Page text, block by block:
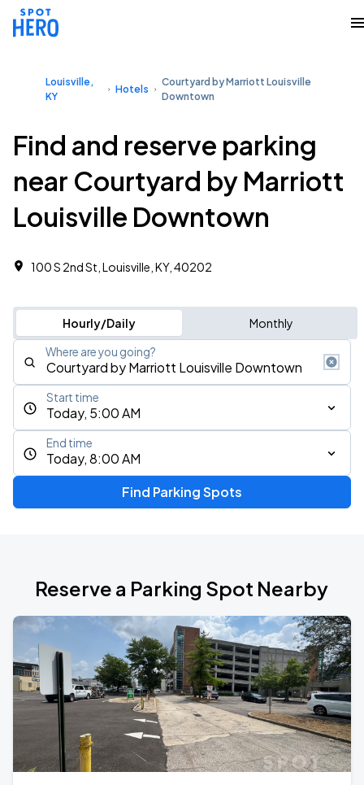
Louisville,
KY
Hotels
Courtyard by Marriott Louisville
Downtown
Find and reserve parking
near Courtyard by Marriott
Louisville Downtown
100 S 2nd St, Louisville, KY, 40202
Hourly/Daily Monthly
Where are you going?
Today, 5:00 AM
Start time
Today, 8:00 AM
End time
Find Parking Spots
Reserve a Parking Spot Nearby